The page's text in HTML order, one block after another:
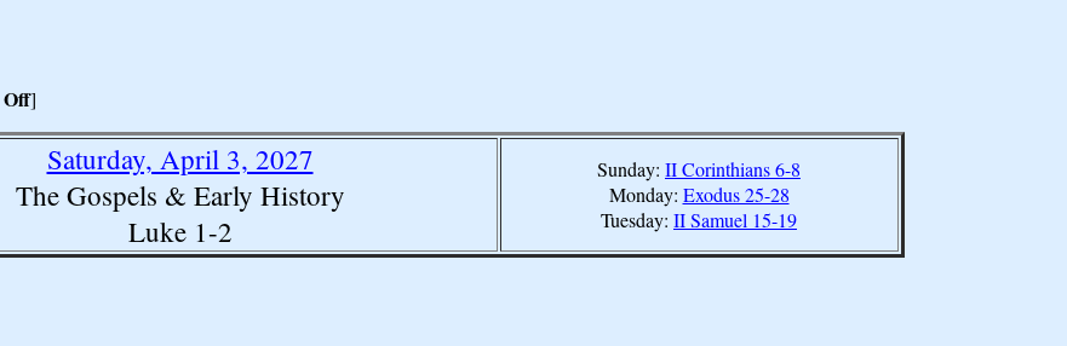
Off]
Saturday, April 3, 2027
The Gospels & Early History
Luke 1-2
Sunday: II Corinthians 6-8
Monday: Exodus 25-28
Tuesday: II Samuel 15-19